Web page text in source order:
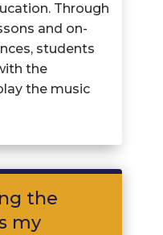
Through
and on-
students
the
the music
the
my